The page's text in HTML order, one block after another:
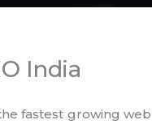
India
fastest growing